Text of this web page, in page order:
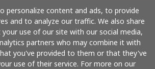
personalize content and ads, to provide
and to analyze our traffic. We also share
use of our site with our social media,
partners who may combine it with
you've provided to them or that they've
use of their service. For more on our
Pay with